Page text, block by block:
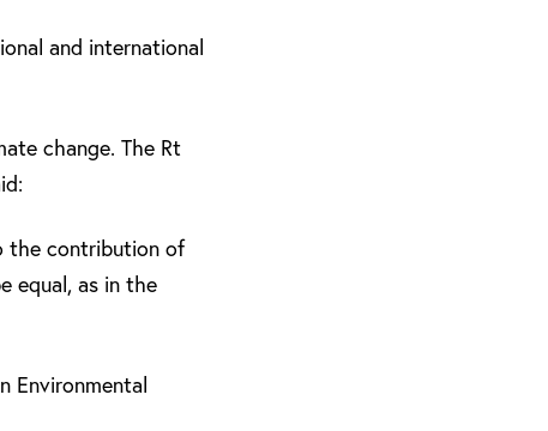
and international
change. The Rt
the contribution of
equal, as in the
Environmental